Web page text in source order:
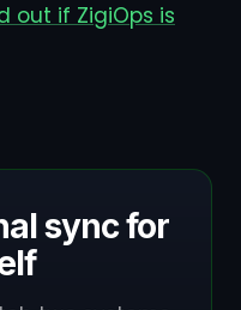
out if ZigiOps is
sync for